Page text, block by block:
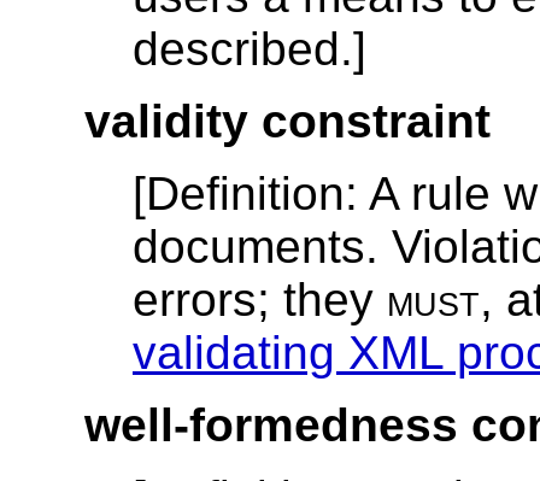
described.]
validity constraint
[Definition: A rule
documents.
errors; they must,
validating XML
well-formedness